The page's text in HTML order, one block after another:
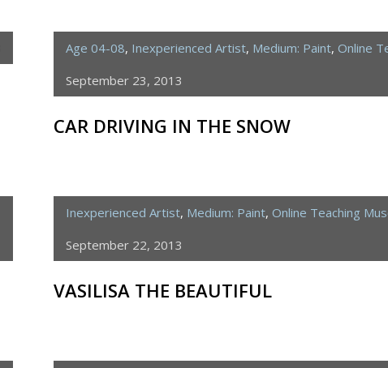
Age 04-08, Inexperienced Artist, Medium: Paint, Online
September 23, 2013
CAR DRIVING IN THE SNOW
Inexperienced Artist, Medium: Paint, Online Teaching
September 22, 2013
VASILISA THE BEAUTIFUL